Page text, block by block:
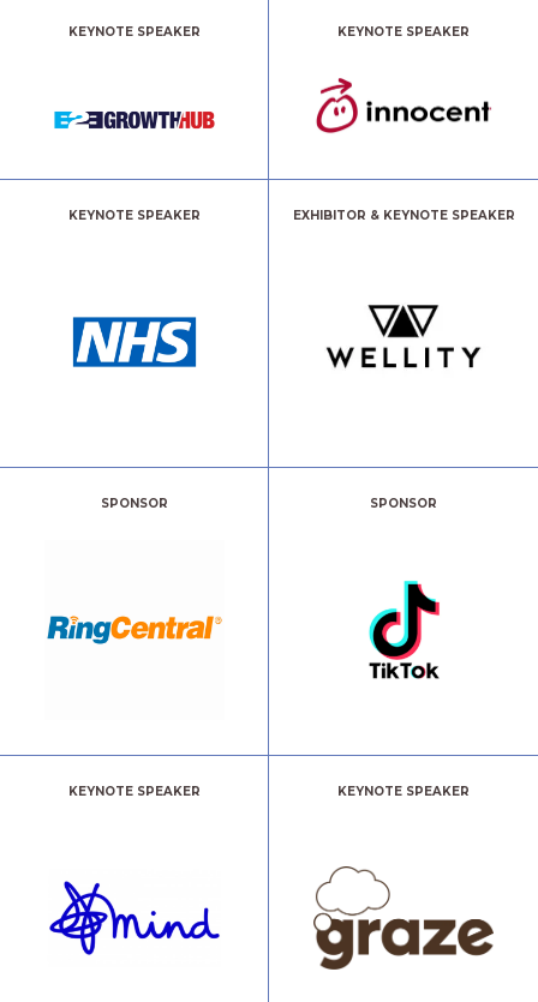
KEYNOTE SPEAKER KEYNOTE SPEAKER
KEYNOTE SPEAKER EXHIBITOR & KEYNOTE SPEAKER
SPONSOR SPONSOR
KEYNOTE SPEAKER KEYNOTE SPEAKER